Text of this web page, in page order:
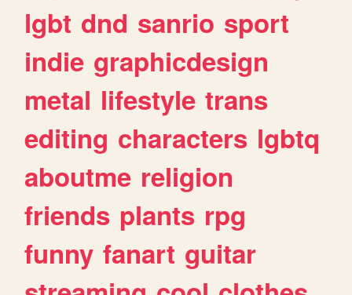
lgbt dnd sanrio sport
indie graphicdesign
metal lifestyle trans
editing characters lgbtq
aboutme religion
friends plants rpg
funny fanart guitar